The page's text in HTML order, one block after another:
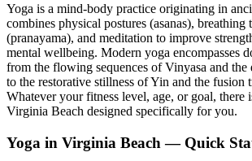
Yoga is a mind-body practice originating in
combines physical postures (asanas), breathing
(pranayama), and meditation to improve
mental wellbeing. Modern yoga encompasses
from the flowing sequences of Vinyasa and the
to the restorative stillness of Yin and the fusion
Whatever your fitness level, age, or goal, there
Virginia Beach designed specifically for you.
Yoga in Virginia Beach — Quick